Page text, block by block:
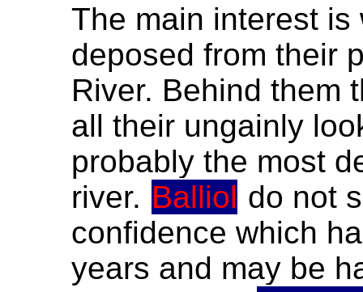
The main interest
deposed from their
River. Behind them
all their ungainly
probably the most
river. Balliol do not
confidence which
years and may be